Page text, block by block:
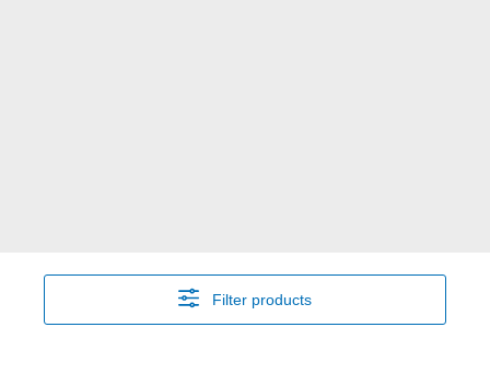
Filter products